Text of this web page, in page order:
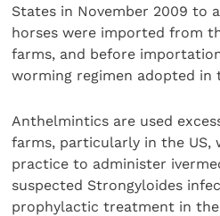
States in November 2009 to
horses were imported from
farms, and before
worming regimen adopted in
Anthelmintics are used
farms, particularly in the US,
practice to administer
suspected Strongyloides
prophylactic treatment in